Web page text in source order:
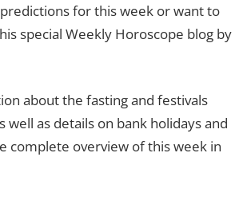
for this week or want to
special Weekly Horoscope blog by
about the fasting and festivals
as details on bank holidays and
complete overview of this week in